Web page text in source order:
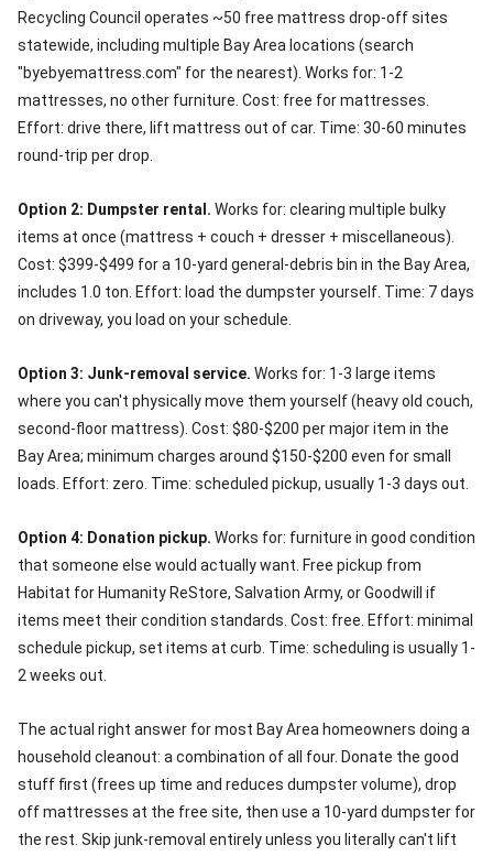
Recycling Council operates ~50 free mattress drop-off sites
statewide, including multiple Bay Area locations (search
"byebyemattress.com" for the nearest). Works for: 1-2
mattresses, no other furniture. Cost: free for mattresses.
Effort: drive there, lift mattress out of car. Time: 30-60 minutes
round-trip per drop.
Option 2: Dumpster rental. Works for: clearing multiple bulky
items at once (mattress + couch + dresser + miscellaneous).
Cost: $399-$499 for a 10-yard general-debris bin in the Bay Area,
includes 1.0 ton. Effort: load the dumpster yourself. Time: 7 days
on driveway, you load on your schedule.
Option 3: Junk-removal service. Works for: 1-3 large items
where you can't physically move them yourself (heavy old couch,
second-floor mattress). Cost: $80-$200 per major item in the
Bay Area; minimum charges around $150-$200 even for small
loads. Effort: zero. Time: scheduled pickup, usually 1-3 days out.
Option 4: Donation pickup. Works for: furniture in good condition
that someone else would actually want. Free pickup from
Habitat for Humanity ReStore, Salvation Army, or Goodwill if
items meet their condition standards. Cost: free. Effort: minimal
schedule pickup, set items at curb. Time: scheduling is usually 1-
2 weeks out.
The actual right answer for most Bay Area homeowners doing a
household cleanout: a combination of all four. Donate the good
stuff first (frees up time and reduces dumpster volume), drop
off mattresses at the free site, then use a 10-yard dumpster for
the rest. Skip junk-removal entirely unless you literally can't lift